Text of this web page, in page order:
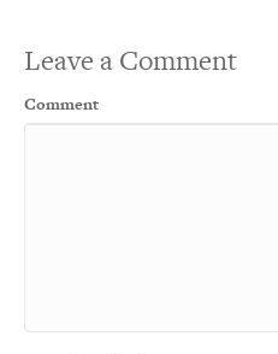
Leave a Comment
Comment